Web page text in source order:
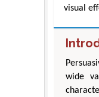
visual
wide